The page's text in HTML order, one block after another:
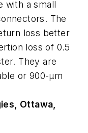
with a small
The
loss better
loss of 0.5
They are
or 900-µm
Ottawa,